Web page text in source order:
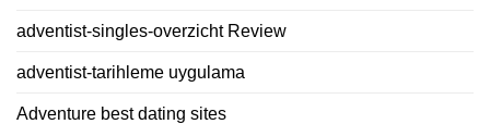
adventist-singles-overzicht Review
adventist-tarihleme uygulama
Adventure best dating sites